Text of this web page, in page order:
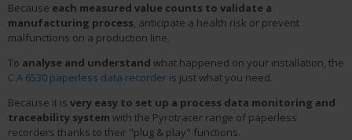
Because each measured value counts to validate a
manufacturing process, anticipate a health risk or prevent
malfunctions on a production line.
To analyse and understand what happened on your installation, the
C.A 6530 paperless data recorder is just what you need.
Because it is very easy to set up a process data monitoring and
traceability system with the Pyrotracer range of paperless
recorders thanks to their "plug & play" functions.